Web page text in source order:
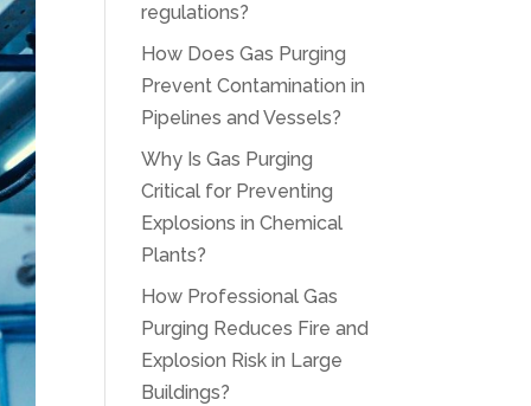
regulations?
How Does Gas Purging
Prevent Contamination in
Pipelines and Vessels?
Why Is Gas Purging
Critical for Preventing
Explosions in Chemical
Plants?
How Professional Gas
Purging Reduces Fire and
Explosion Risk in Large
Buildings?